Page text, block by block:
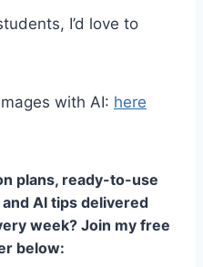
I’d love to
with AI: here
plans, ready-to-use
AI tips delivered
week? Join my free
below: